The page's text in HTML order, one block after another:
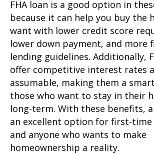
FHA loan is a good option in
because it can help you buy the
want with lower credit score
lower down payment, and more
lending guidelines. Additionally,
offer competitive interest rates
assumable, making them a
those who want to stay in their
long-term. With these benefits,
an excellent option for first-time
and anyone who wants to make
homeownership a reality.